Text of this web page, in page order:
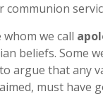
communion
we call
beliefs. Some
argue that any
must have